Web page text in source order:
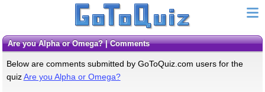
Are you Alpha or Omega? | Comments
Below are comments submitted by GoToQuiz.com users for the
quizAre you Alpha or Omega?